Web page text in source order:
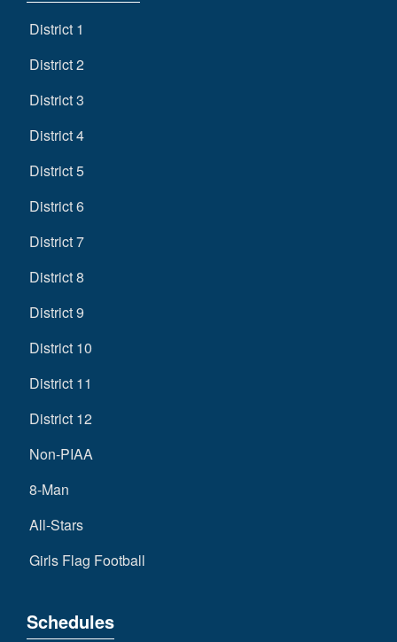
District 1
District 2
District 3
District 4
District 5
District 6
District 7
District 8
District 9
District 10
District 11
District 12
Non-PIAA
8-Man
All-Stars
Girls Flag Football
Schedules